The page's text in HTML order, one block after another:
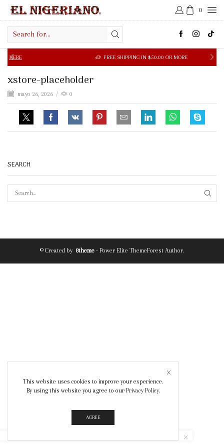
0
input
FREE SHIPPING IN $50.00 OR MORE
xstore-placeholder
mayo 26, 2026 / 0
SEARCH
© Created by 8theme - Power Elite ThemeForest Author.
This website uses cookies to improve your experience.
By using this website you agree to our Privacy Policy.
AGREE